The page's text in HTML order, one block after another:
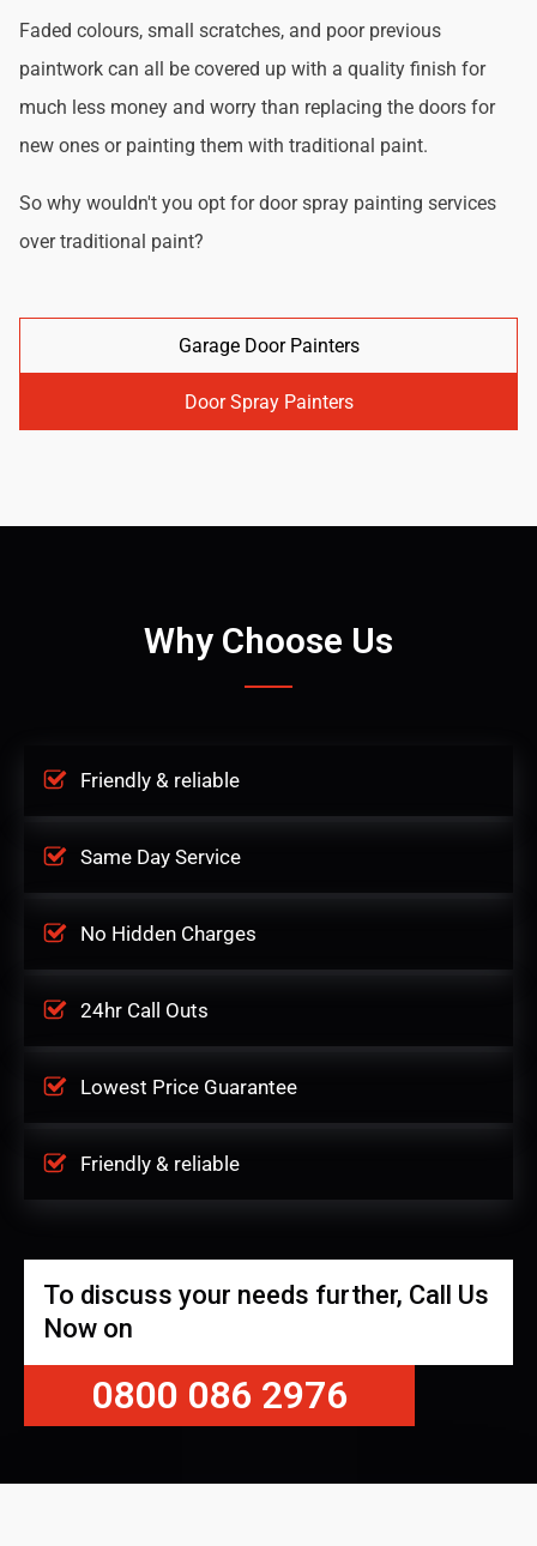
Faded colours, small scratches, and poor previous
paintwork can all be covered up with a quality finish for
much less money and worry than replacing the doors for
new ones or painting them with traditional paint.
So why wouldn't you opt for door spray painting services
over traditional paint?
Garage Door Painters
Door Spray Painters
Why Choose Us
Friendly & reliable
Same Day Service
No Hidden Charges
24hr Call Outs
Lowest Price Guarantee
Friendly & reliable
To discuss your needs further, Call Us
Now on
0800 086 2976